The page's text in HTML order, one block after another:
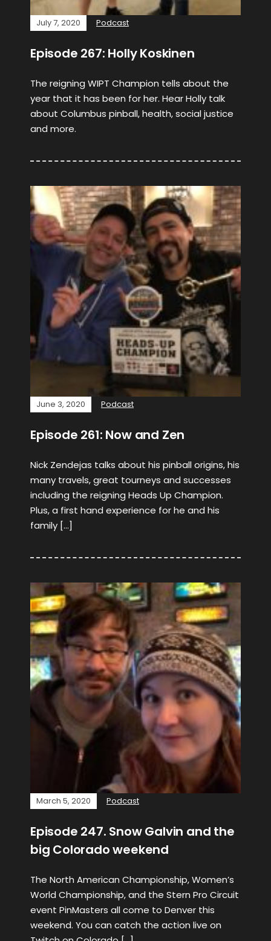
July 7, 2020 Podcast
Episode 267: Holly Koskinen
The reigning WIPT Champion tells about the
year that it has been for her. Hear Holly talk
about Columbus pinball, health, social justice
and more.
June 3, 2020 Podcast
Episode 261: Now and Zen
Nick Zendejas talks about his pinball origins, his
many travels, great tourneys and successes
including the reigning Heads Up Champion.
Plus, a first hand experience for he and his
family […]
March 5, 2020 Podcast
Episode 247. Snow Galvin and the
big Colorado weekend
The North American Championship, Women’s
World Championship, and the Stern Pro Circuit
event PinMasters all come to Denver this
weekend. You can catch the action live on